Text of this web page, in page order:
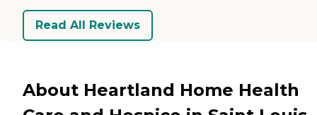
Read All Reviews
About Heartland Home Health